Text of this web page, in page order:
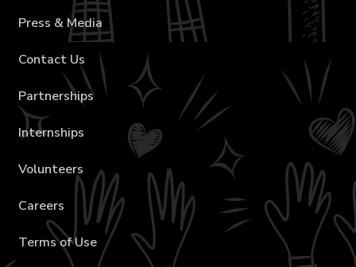
Press & Media
Contact Us
Partnerships
Internships
Volunteers
Careers
Terms of Use